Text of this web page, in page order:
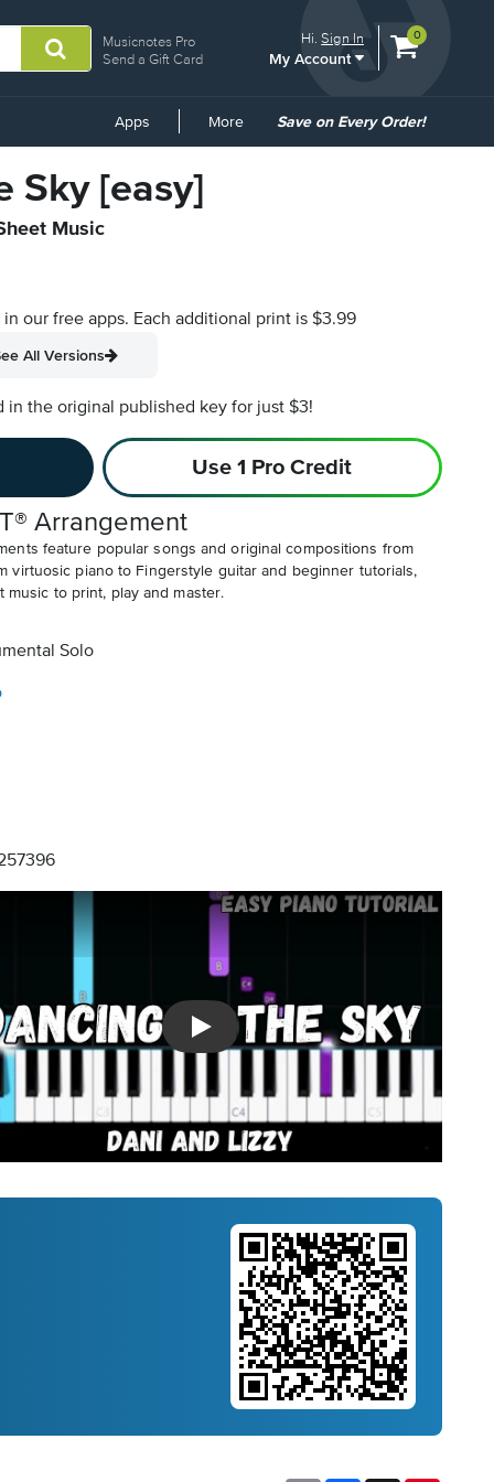
Musicnotes Pro
Send a Gift Card
Hi.Sign In
My Account
View
0
Apps More
Common
Save on Every Order!
Sky [easy]
Music
in our free apps. Each additional print is $3.99
All Versions
in the original published key for just $3!
Use 1 Pro Credit
Arrangement
feature popular songs and original compositions from
virtuosic piano to Fingerstyle guitar and beginner tutorials,
to print, play and master.
Solo
Introducing Musicnotes Song Spotlight